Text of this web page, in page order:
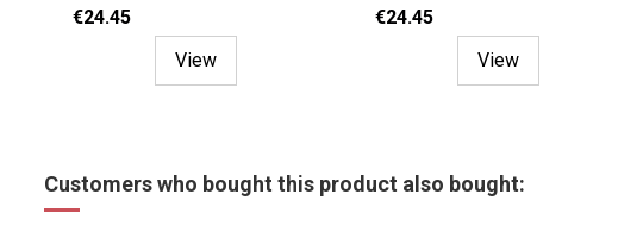
€24.45
View
€24.45
View
Customers who bought this product also bought: